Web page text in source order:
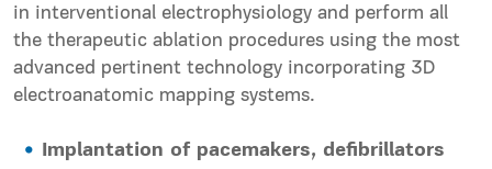
in interventional electrophysiology and perform all
the therapeutic ablation procedures using the most
advanced pertinent technology incorporating 3D
electroanatomic mapping systems.
Implantation of pacemakers, defibrillators